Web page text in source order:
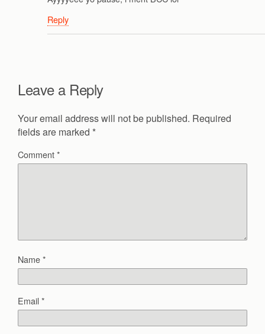
Reply
Leave a Reply
Your email address will not be published. Required
fields are marked *
Comment*
Name*
Email*